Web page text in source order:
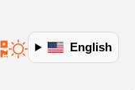
English